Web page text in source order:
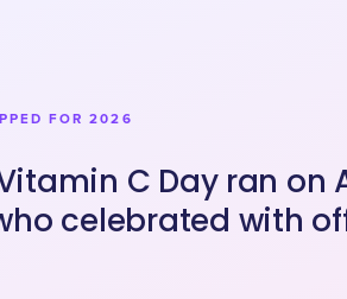
FOR 2026
C Day ran on
celebrated with